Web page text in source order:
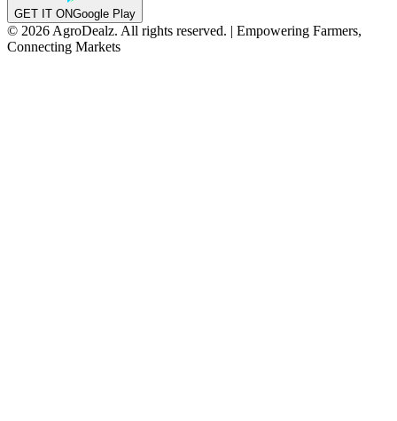
GET IT ONGoogle Play
© 2026 AgroDealz. All rights reserved. | Empowering Farmers,
Connecting Markets